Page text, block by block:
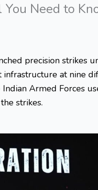
Need to
precision strikes
infrastructure at nine
Indian Armed Forces
strikes.